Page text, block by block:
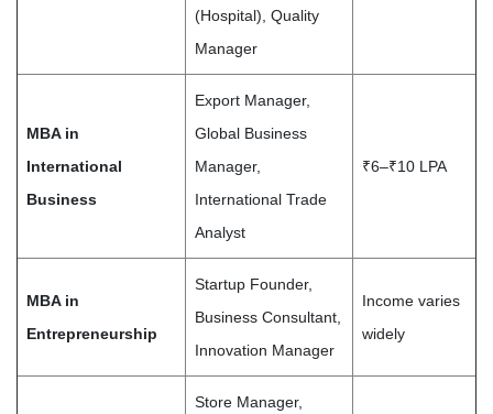
(Hospital), Quality
Manager
MBA in
International
Business
Export Manager,
Global Business
Manager,
International Trade
Analyst
₹6–₹10 LPA
MBA in
Entrepreneurship
Startup Founder,
Business Consultant,
Innovation Manager
Income varies
widely
Store Manager,